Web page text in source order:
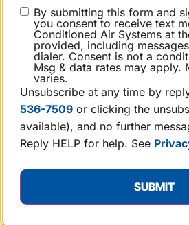
CONSENT
By submitting this form and
you consent to receive text
Conditioned Air Systems at
provided, including
dialer. Consent is not a
Msg & data rates may apply.
varies.
Unsubscribe at any time by
536-7509 or clicking the
available), and no further
Reply HELP for help. See